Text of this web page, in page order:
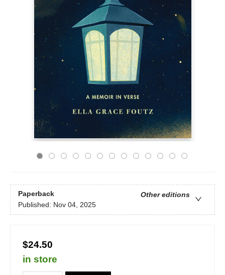
Paperback
Other editions
Published: Nov 04, 2025
$24.50
in store